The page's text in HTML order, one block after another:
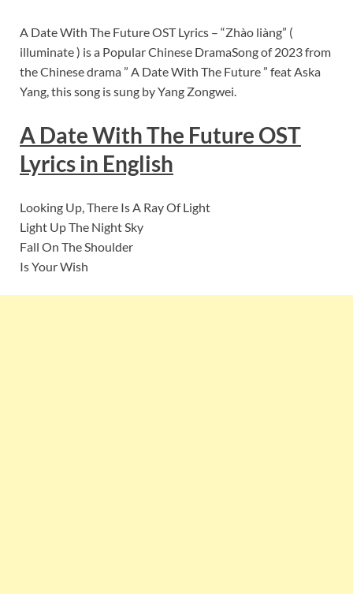
A Date With The Future OST Lyrics – “Zhào liàng” (
illuminate ) is a Popular Chinese DramaSong of 2023 from
the Chinese drama ” A Date With The Future ” feat Aska
Yang, this song is sung by Yang Zongwei.
A Date With The Future OST
Lyrics in English
Looking Up, There Is A Ray Of Light
Light Up The Night Sky
Fall On The Shoulder
Is Your Wish